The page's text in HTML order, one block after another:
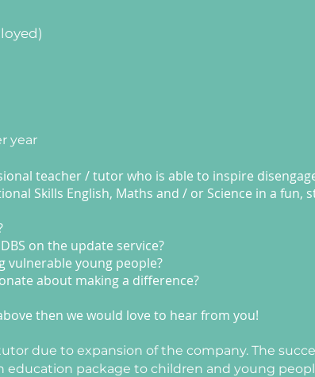
year
teacher / tutor who is able to inspire
Skills English, Maths and / or Science in a
on the update service?
vulnerable young people?
about making a difference?
then we would love to hear from you!
due to expansion of the company. The
education package to children and young